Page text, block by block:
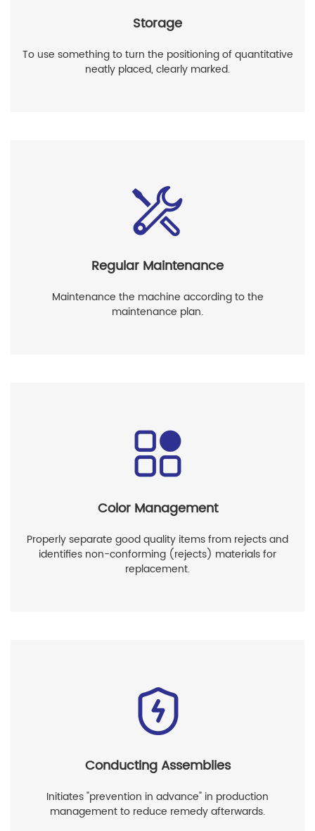
Storage
To use something to turn the positioning of quantitative
neatly placed, clearly marked.
Regular Maintenance
Maintenance the machine according to the
maintenance plan.
Color Management
Properly separate good quality items from rejects and
identifies non-conforming (rejects) materials for
replacement.
Conducting Assemblies
Initiates "prevention in advance" in production
management to reduce remedy afterwards.